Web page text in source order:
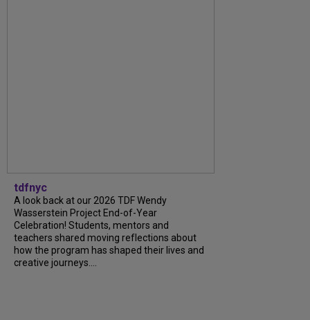
tdfnyc
A look back at our 2026 TDF Wendy
Wasserstein Project End-of-Year
Celebration! Students, mentors and
teachers shared moving reflections about
how the program has shaped their lives and
creative journeys....